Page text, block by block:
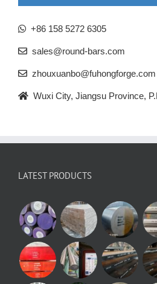
+86 158 5272 6305
sales@round-bars.com
zhouxuanbo@fuhongforge.com
Wuxi City, Jiangsu Province,
LATEST PRODUCTS